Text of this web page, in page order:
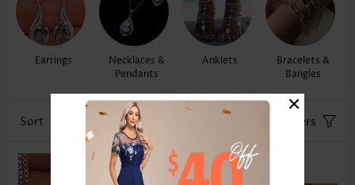
Earrings
Necklaces &
Pendants
Anklets
Bracelets &
Bangles
Sort Filters
×